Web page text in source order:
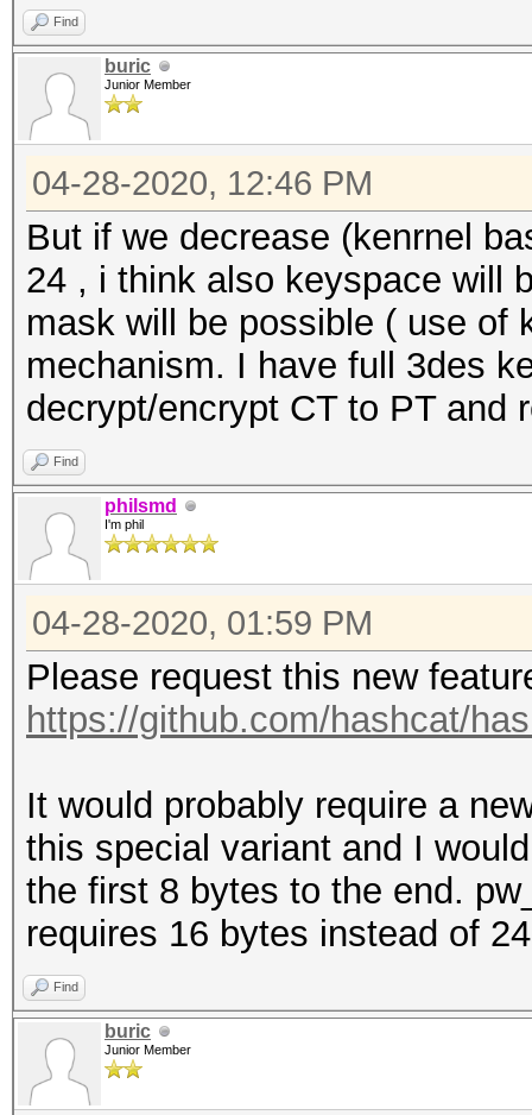
Restore.Point....: 0/1
Restore.Sub.#1...:
Iteration:0-1024
Restore.Sub.#2...:
Iteration:0-1024
Restore.Sub.#3...:
Iteration:0-1024
Candidates.#1....:
9XXX7] ->
9XXX7]
Candidates.#2....:
Candidates.#3....:
Hardware.Mon.#1..:
Core:1923MHz
Hardware.Mon.#2..:
Hardware.Mon.#3..:
Core:1923MHz
Find
buric
Junior Member
04-28-2020, 12:46 PM
But if we decrease (kenrnel
24 , i think also keyspace will
mask will be possible ( use of
mechanism. I have full 3des
decrypt/encrypt CT to PT and
Find
philsmd
I'm phil
04-28-2020, 01:59 PM
Please request this new
https://github.com/hashcat/
It would probably require a
this special variant and I
the first 8 bytes to the end.
requires 16 bytes instead of
Find
buric
Junior Member